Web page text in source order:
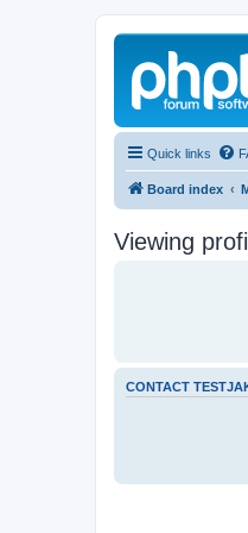
Quick links
Board index
Viewing
CONTACT